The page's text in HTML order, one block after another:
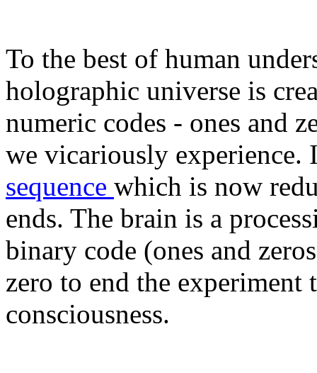
To the best of human
holographic universe is
numeric codes - ones and
we vicariously experience.
sequence which is now
ends. The brain is a
binary code (ones and
zero to end the
consciousness.